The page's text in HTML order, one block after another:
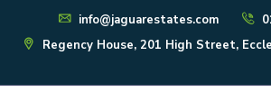
info@jaguarestates.com
Regency House, 201 High Street,